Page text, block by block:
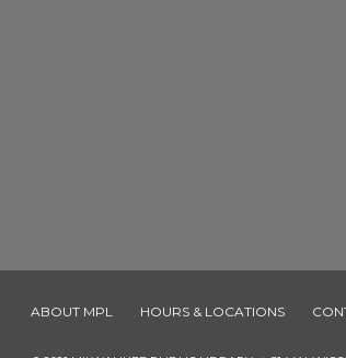
ABOUT MPL HOURS & LOCATIONS